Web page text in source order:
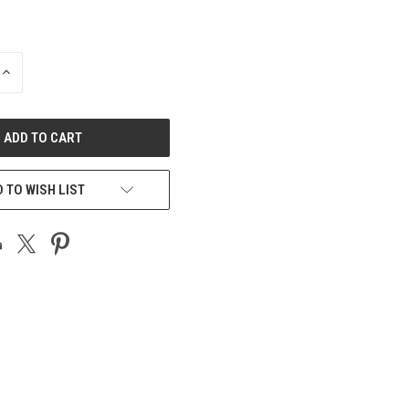
INCREASE
TO WISH LIST